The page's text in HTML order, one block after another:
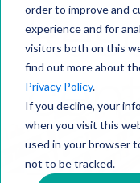
order to improve and
experience and for
visitors both on this
find out more about
Privacy Policy.
If you decline, your
when you visit this
used in your browser
not to be tracked.